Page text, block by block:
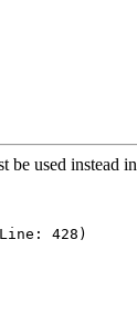
be used instead in
428)